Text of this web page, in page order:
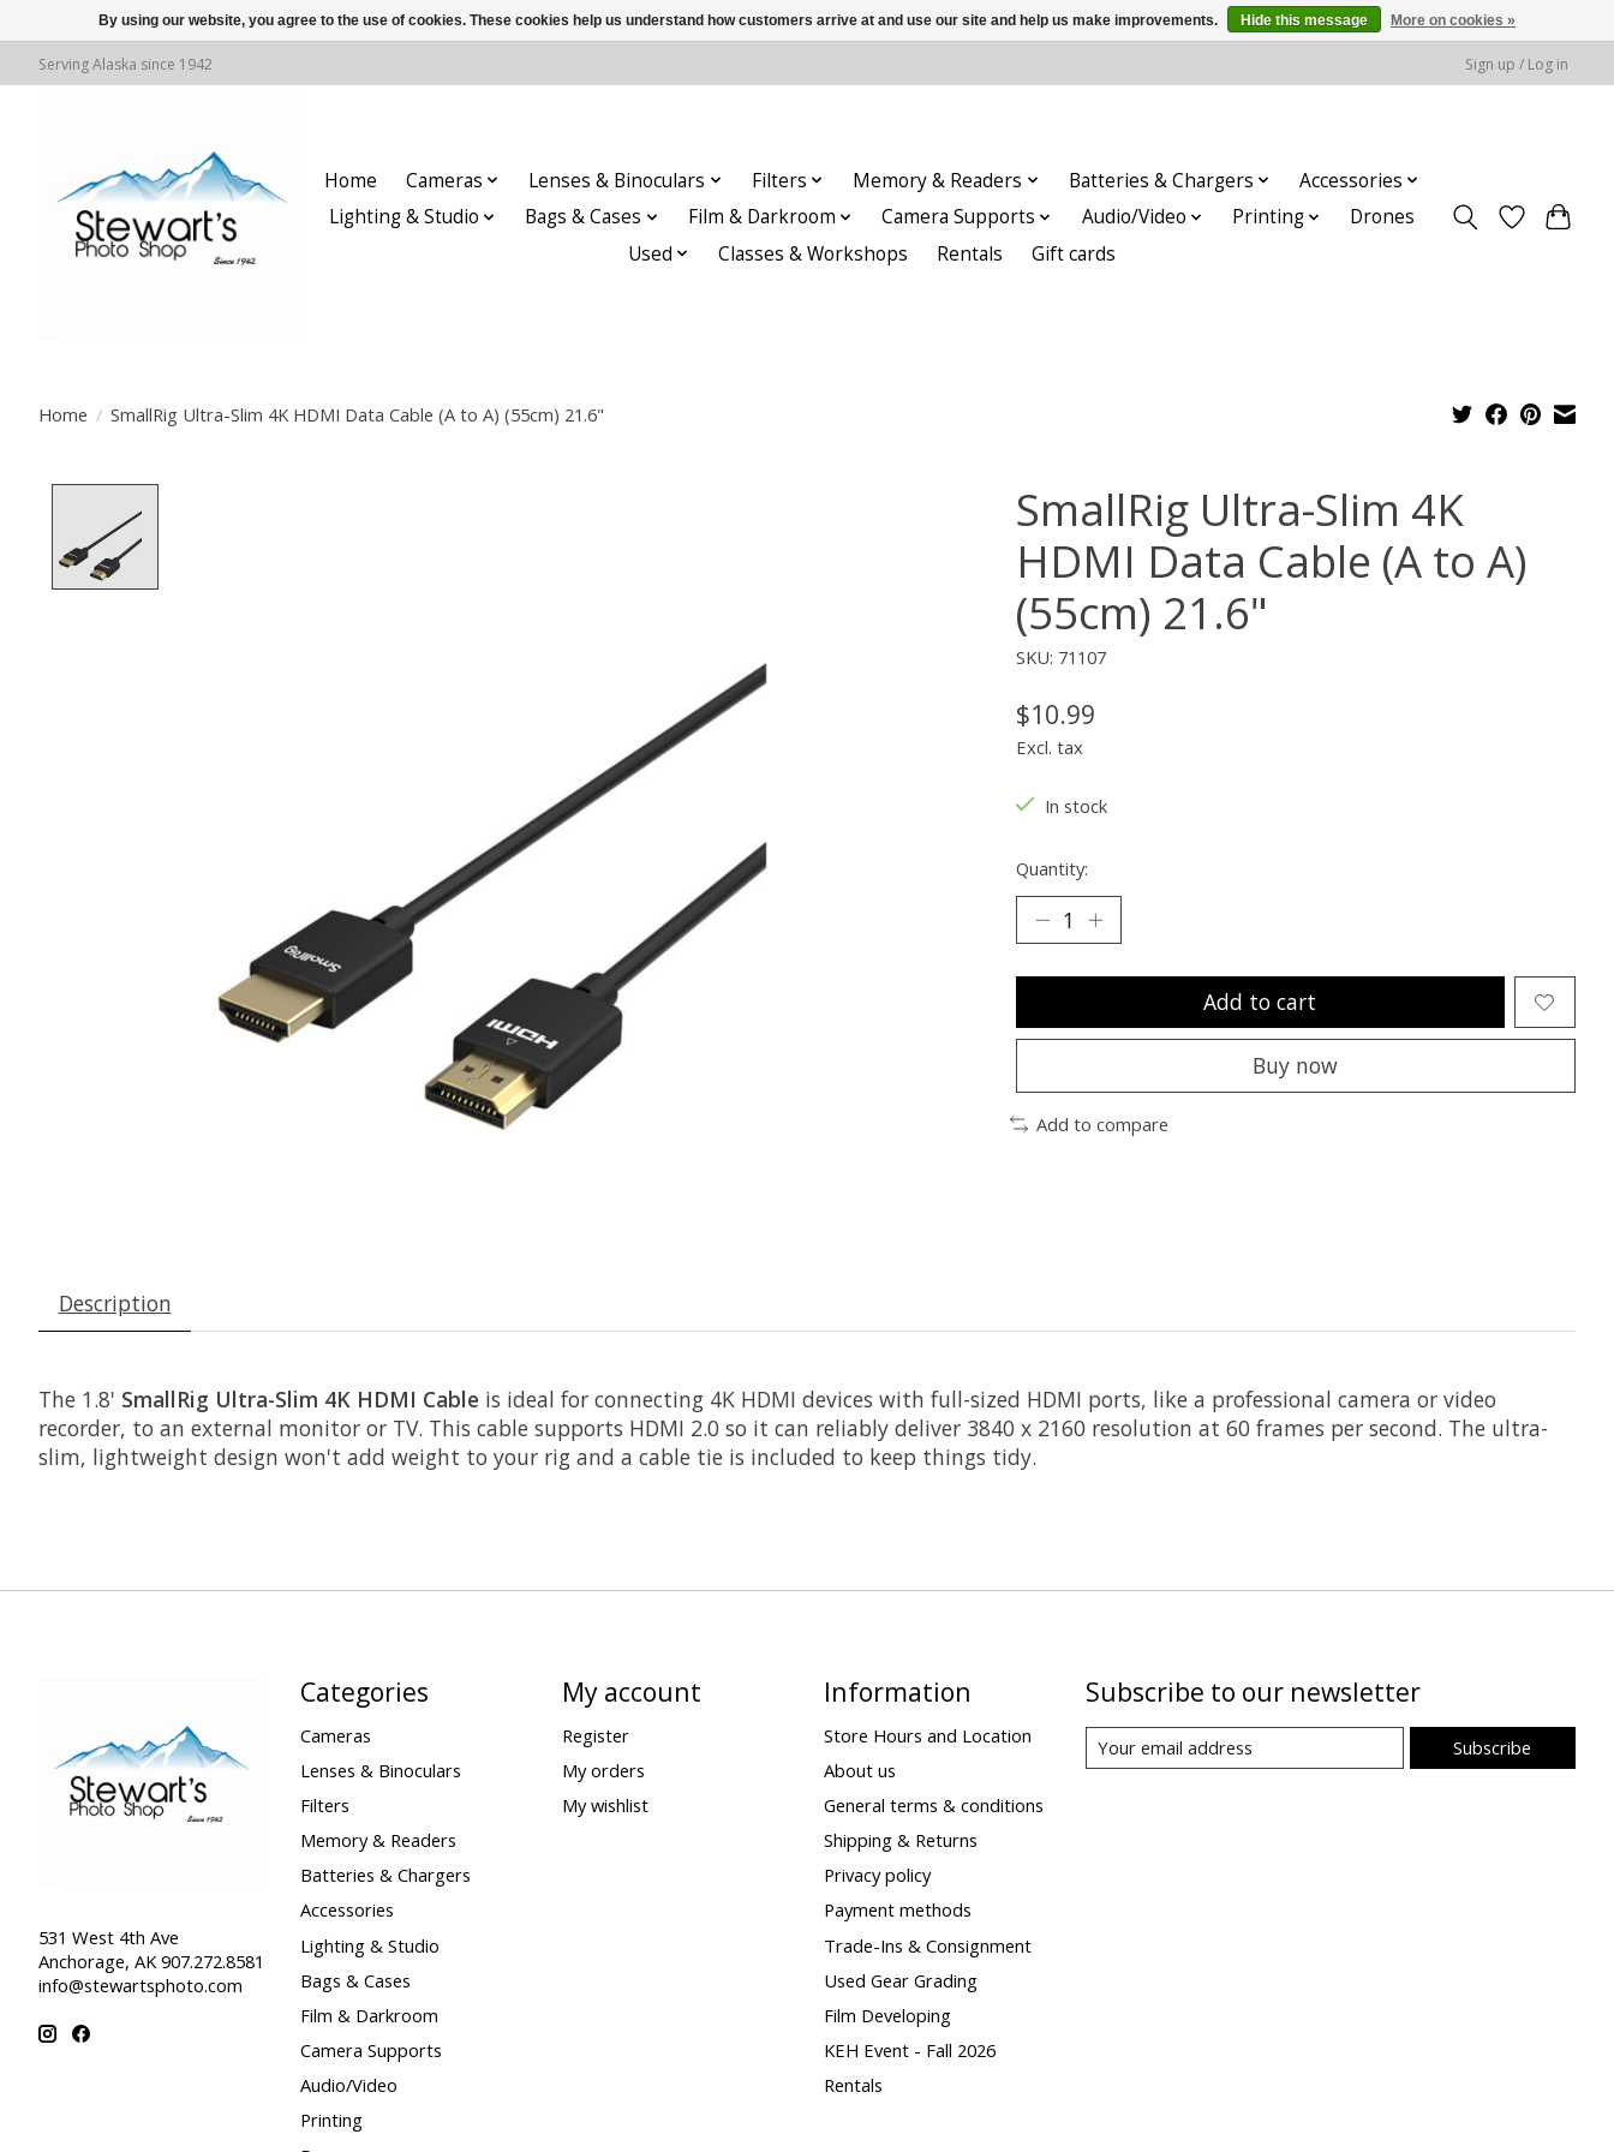
Serving Alaska since 1942 Sign up / Log in
Home Cameras Lenses & Binoculars Filters Memory & Readers Batteries & Chargers
Accessories
Lighting & Studio
Bags & Cases Film & Darkroom Camera Supports Audio/Video Printing
Drones
Used
Classes & Workshops Rentals Gift cards
Home / SmallRig Ultra-Slim 4K HDMI Data Cable (A to A) (55cm) 21.6"
SmallRig Ultra-Slim 4K
HDMI Data Cable (A to A)
(55cm) 21.6"
SKU: 71107
$10.99
Excl. tax
In stock
Quantity:
Add to cart
Buy now
Add to compare
Description
The 1.8' SmallRig Ultra-Slim 4K HDMI Cable is ideal for connecting 4K HDMI devices with full-sized HDMI ports, like a professional camera or video
recorder, to an external monitor or TV. This cable supports HDMI 2.0 so it can reliably deliver 3840 x 2160 resolution at 60 frames per second. The ultra-
slim, lightweight design won't add weight to your rig and a cable tie is included to keep things tidy.
531 West 4th Ave
Anchorage, AK 907.272.8581
info@stewartsphoto.com
Categories
Cameras
Lenses & Binoculars
Filters
Memory & Readers
Batteries & Chargers
Accessories
Lighting & Studio
Bags & Cases
Film & Darkroom
Camera Supports
Audio/Video
Printing
My account
Register
My orders
My wishlist
Information
Store Hours and Location
About us
General terms & conditions
Shipping & Returns
Privacy policy
Payment methods
Trade-Ins & Consignment
Used Gear Grading
Film Developing
KEH Event - Fall 2026
Rentals
Subscribe to our newsletter
Subscribe
By using our website, you agree to the use of cookies. These cookies help us understand how customers arrive at and use our site and help us make improvements. Hide this message More on cookies »